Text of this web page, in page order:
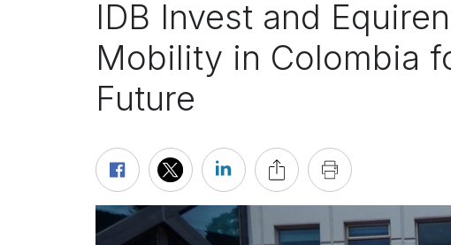
IDB Invest and
Mobility in Colombia
Future